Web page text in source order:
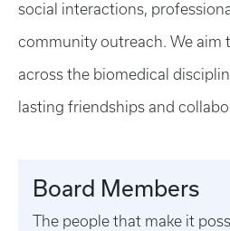
social interactions,
community outreach. We aim
across the biomedical
lasting friendships and
Board Members
The people that make it